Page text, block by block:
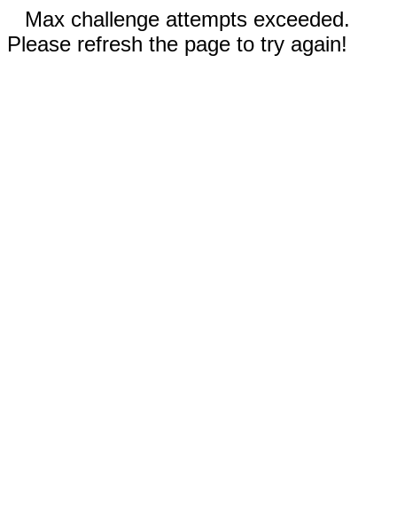
Max challenge attempts exceeded.
Please refresh the page to try again!